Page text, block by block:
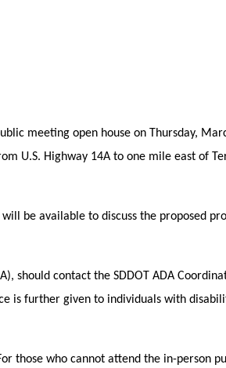
meeting open house on Thursday,
U.S. Highway 14A to one mile east of
be available to discuss the proposed
should contact the SDDOT ADA
is further given to individuals with
those who cannot attend the in-